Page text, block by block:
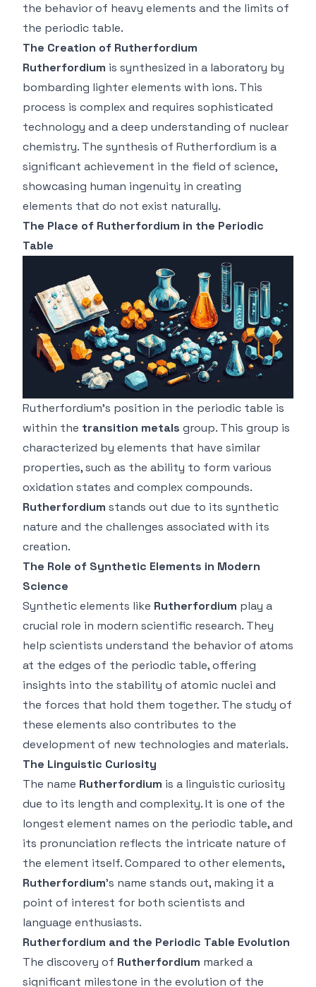
the behavior of heavy elements and the limits of
the periodic table.
The Creation of Rutherfordium
Rutherfordium is synthesized in a laboratory by
bombarding lighter elements with ions. This
process is complex and requires sophisticated
technology and a deep understanding of nuclear
chemistry. The synthesis of Rutherfordium is a
significant achievement in the field of science,
showcasing human ingenuity in creating
elements that do not exist naturally.
The Place of Rutherfordium in the Periodic
Table
Rutherfordium’s position in the periodic table is
within the transition metals group. This group is
characterized by elements that have similar
properties, such as the ability to form various
oxidation states and complex compounds.
Rutherfordium stands out due to its synthetic
nature and the challenges associated with its
creation.
The Role of Synthetic Elements in Modern
Science
Synthetic elements like Rutherfordium play a
crucial role in modern scientific research. They
help scientists understand the behavior of atoms
at the edges of the periodic table, offering
insights into the stability of atomic nuclei and
the forces that hold them together. The study of
these elements also contributes to the
development of new technologies and materials.
The Linguistic Curiosity
The name Rutherfordium is a linguistic curiosity
due to its length and complexity. It is one of the
longest element names on the periodic table, and
its pronunciation reflects the intricate nature of
the element itself. Compared to other elements,
Rutherfordium’s name stands out, making it a
point of interest for both scientists and
language enthusiasts.
Rutherfordium and the Periodic Table Evolution
The discovery of Rutherfordium marked a
significant milestone in the evolution of the